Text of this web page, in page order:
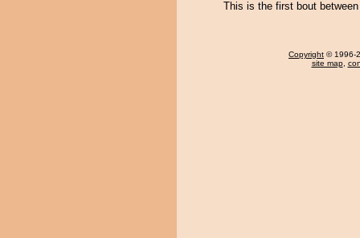
This is the first bout
Copyright © 1996-
site map,